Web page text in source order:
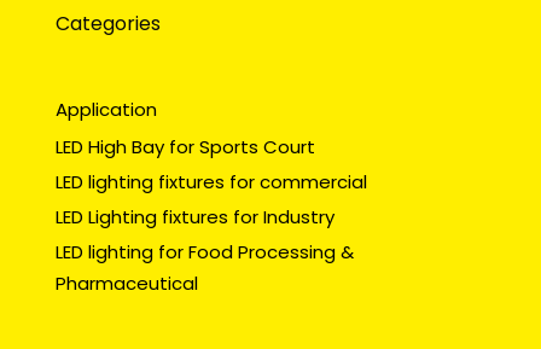
Categories
Application
LED High Bay for Sports Court
LED lighting fixtures for commercial
LED Lighting fixtures for Industry
LED lighting for Food Processing &
Pharmaceutical